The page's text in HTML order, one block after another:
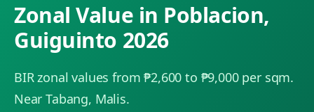
Zonal Value in Poblacion,
Guiguinto 2026
BIR zonal values from ₱2,600 to ₱9,000 per sqm.
Near Tabang, Malis.